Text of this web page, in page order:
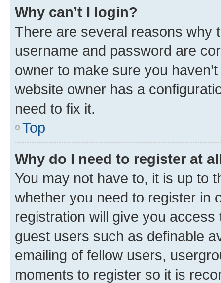
Why can’t I login?
There are several reasons why
username and password are
owner to make sure you
website owner has a
need to fix it.
Top
Why do I need to register at
You may not have to, it is up to
whether you need to register in
registration will give you
guest users such as definable
emailing of fellow users,
moments to register so it is